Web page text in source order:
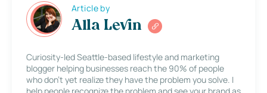
Article by
Alla Levin
Curiosity-led Seattle-based lifestyle and marketing
blogger helping businesses reach the 90% of people
who don’t yet realize they have the problem you solve. I